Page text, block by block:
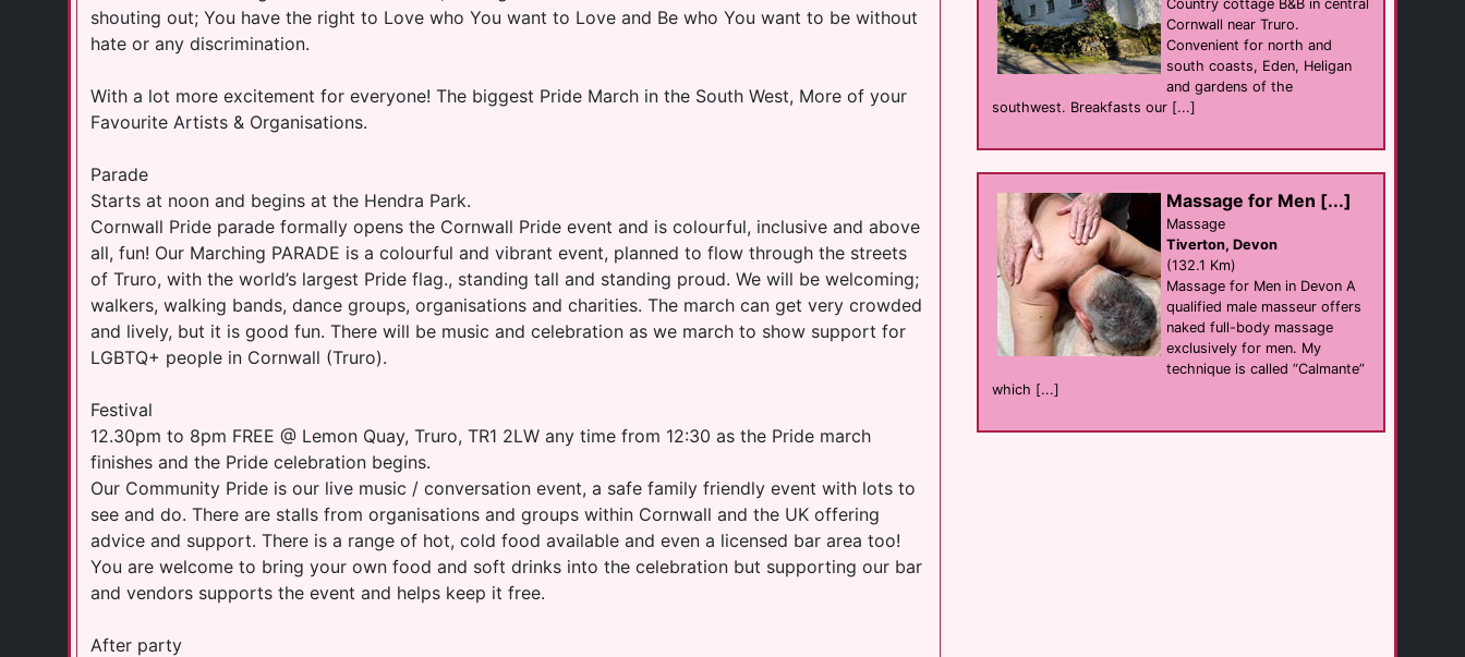
Guys Male Massage
Massage
(12.7 Km)
Body to Body Male [...]
Redruth
(13.2 Km)
Gay Venue [...]
sauna
Redruth
(13.3 Km)
(13.7 Km)
shouting out; You have the right to Love who You want to Love and Be who You want to be without
hate or any discrimination.
With a lot more excitement for everyone! The biggest Pride March in the South West, More of your
Favourite Artists & Organisations.
Parade
Starts at noon and begins at the Hendra Park.
Cornwall Pride parade formally opens the Cornwall Pride event and is colourful, inclusive and above
all, fun! Our Marching PARADE is a colourful and vibrant event, planned to flow through the streets
of Truro, with the world’s largest Pride flag., standing tall and standing proud. We will be welcoming;
walkers, walking bands, dance groups, organisations and charities. The march can get very crowded
and lively, but it is good fun. There will be music and celebration as we march to show support for
LGBTQ+ people in Cornwall (Truro).
Festival
12.30pm to 8pm FREE @ Lemon Quay, Truro, TR1 2LW any time from 12:30 as the Pride march
finishes and the Pride celebration begins.
Our Community Pride is our live music / conversation event, a safe family friendly event with lots to
see and do. There are stalls from organisations and groups within Cornwall and the UK offering
advice and support. There is a range of hot, cold food available and even a licensed bar area too!
You are welcome to bring your own food and soft drinks into the celebration but supporting our bar
and vendors supports the event and helps keep it free.
After party
Country cottage B&B in central
Cornwall near Truro.
Convenient for north and
south coasts, Eden, Heligan
and gardens of the
southwest. Breakfasts our [...]
Massage for Men [...]
Massage
Tiverton, Devon
(132.1 Km)
Massage for Men in Devon A
qualified male masseur offers
naked full-body massage
exclusively for men. My
technique is called “Calmante”
which [...]